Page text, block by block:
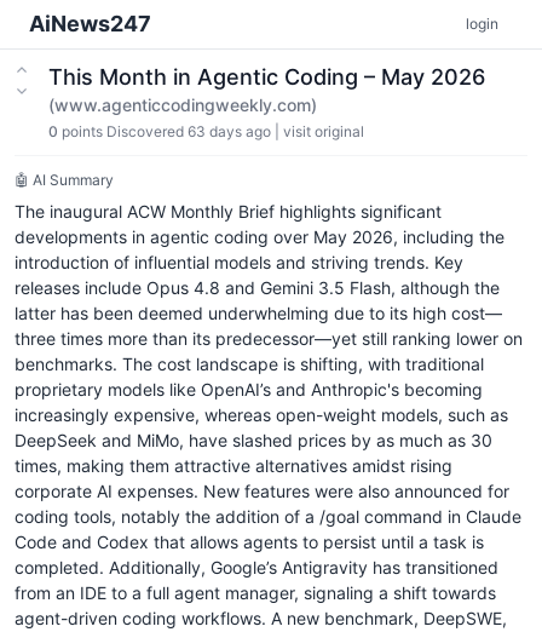
AiNews247 login
This Month in Agentic Coding – May 2026
(www.agenticcodingweekly.com)
0 points Discovered 63 days ago visit original
🤖 AI Summary
The inaugural ACW Monthly Brief highlights significant
developments in agentic coding over May 2026, including the
introduction of influential models and striving trends. Key
releases include Opus 4.8 and Gemini 3.5 Flash, although the
latter has been deemed underwhelming due to its high cost—
three times more than its predecessor—yet still ranking lower on
benchmarks. The cost landscape is shifting, with traditional
proprietary models like OpenAI’s and Anthropic's becoming
increasingly expensive, whereas open-weight models, such as
DeepSeek and MiMo, have slashed prices by as much as 30
times, making them attractive alternatives amidst rising
corporate AI expenses. New features were also announced for
coding tools, notably the addition of a /goal command in Claude
Code and Codex that allows agents to persist until a task is
completed. Additionally, Google’s Antigravity has transitioned
from an IDE to a full agent manager, signaling a shift towards
agent-driven coding workflows. A new benchmark, DeepSWE,